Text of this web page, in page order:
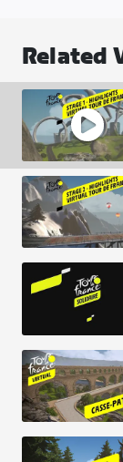
Related